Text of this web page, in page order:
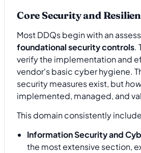
Core Security and
Most DDQs begin with an
foundational security controls.
verify the implementation and
vendor's basic cyber hygiene.
security measures exist, but
implemented, managed, and
This domain consistently
Information Security and
the most extensive section,